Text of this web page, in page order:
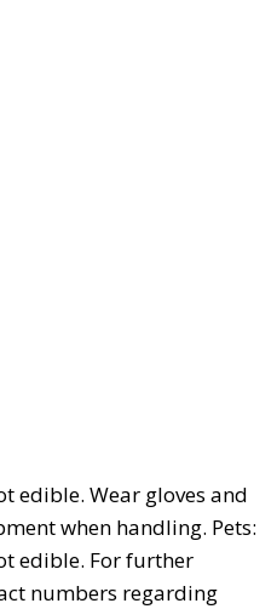
edible. Wear gloves and
when handling. Pets:
edible. For further
numbers regarding